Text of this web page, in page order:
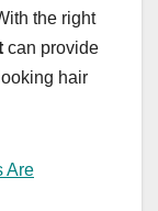
the right
can provide
hair
Are